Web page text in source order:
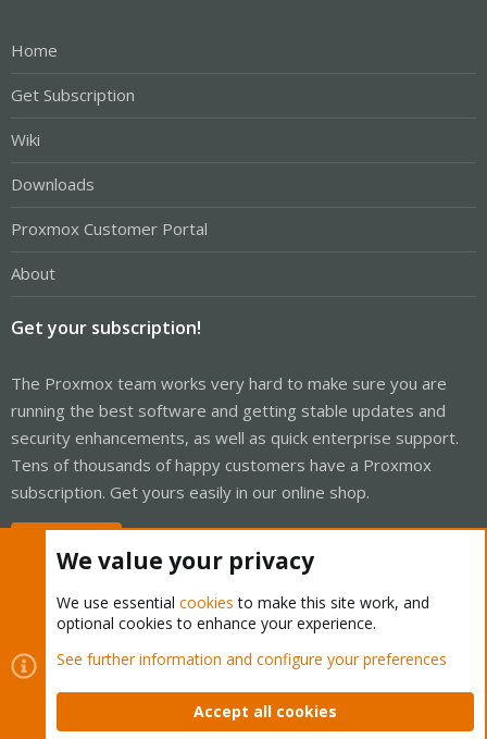
Home
Get Subscription
Wiki
Downloads
Proxmox Customer Portal
About
Get your subscription!
The Proxmox team works very hard to make sure you are
running the best software and getting stable updates and
security enhancements, as well as quick enterprise support.
Tens of thousands of happy customers have a Proxmox
subscription. Get yours easily in our online shop.
Cookies
Proxmox Support Forum - Light Mode
Contact us
Terms and rules Privacy policy Help Home
We value your privacy
We use essential cookies to make this site work, and
optional cookies to enhance your experience.
See further information and configure your preferences
Accept all cookies